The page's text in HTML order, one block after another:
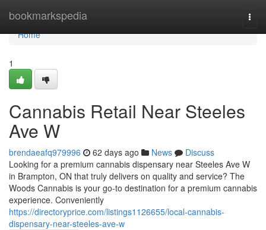
bookmarkspedia
Home
Home
1
Cannabis Retail Near Steeles
Ave W
brendaeafq979996 62 days ago News
Discuss
Looking for a premium cannabis dispensary near Steeles Ave W
in Brampton, ON that truly delivers on quality and service? The
Woods Cannabis is your go-to destination for a premium cannabis
experience. Conveniently
https://directoryprice.com/listings1126655/local-cannabis-
dispensary-near-steeles-ave-w